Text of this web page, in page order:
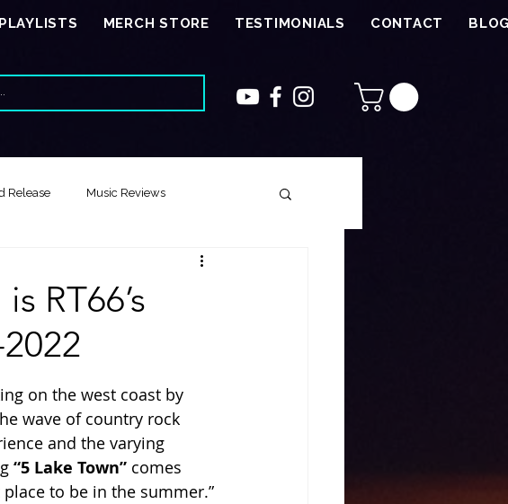
MERCH STORE TESTIMONIALS CONTACT
Release Music Reviews
Healing Through Harmony
RT66’s
on the west coast by
wave of country rock
and the varying
“5 Lake Town” comes
to be in the summer.”